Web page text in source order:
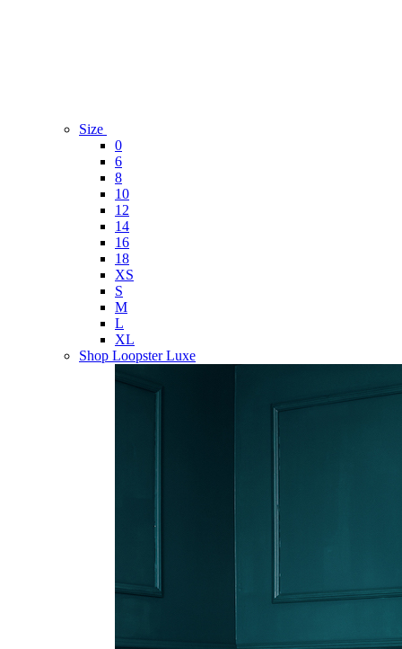
Size
0
6
8
10
12
14
16
18
XS
S
M
L
XL
Shop Loopster Luxe